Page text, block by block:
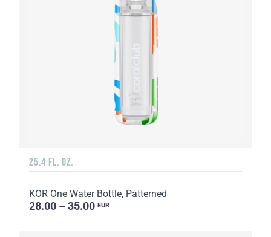
25.4 FL. OZ.
KOR One Water Bottle, Patterned
28.00 – 35.00 EUR